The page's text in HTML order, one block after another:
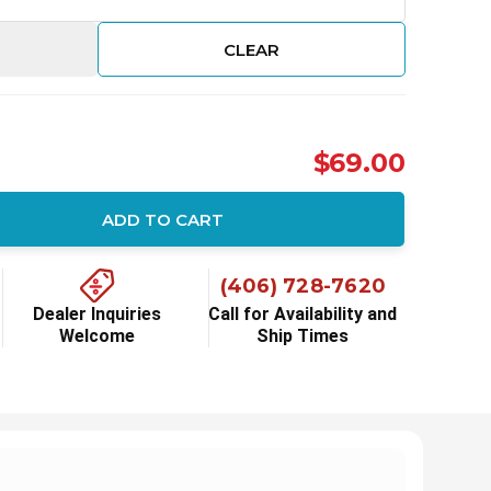
CLEAR
$69.00
ADD TO CART
Dealer Inquiries
Welcome
(406) 728-7620
Call for Availability and
Ship Times